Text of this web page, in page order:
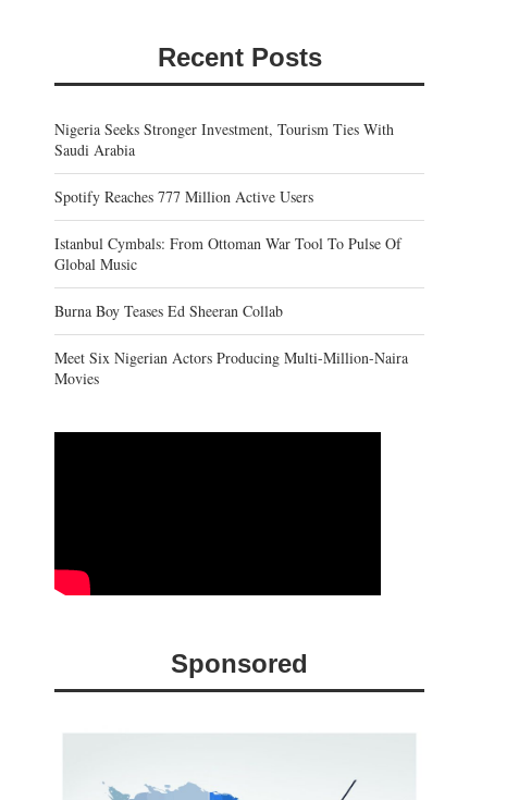
Recent Posts
Nigeria Seeks Stronger Investment, Tourism Ties With
Saudi Arabia
Spotify Reaches 777 Million Active Users
Istanbul Cymbals: From Ottoman War Tool To Pulse Of
Global Music
Burna Boy Teases Ed Sheeran Collab
Meet Six Nigerian Actors Producing Multi-Million-Naira
Movies
Sponsored